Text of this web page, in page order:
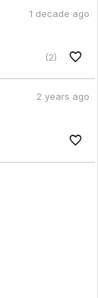
1 decade ago
(2)
2 years ago